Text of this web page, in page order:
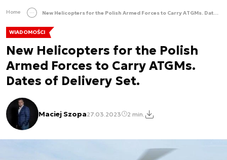
Home New Helicopters for the Polish Armed Forces to Carry ATGMs. Dates of Delivery Set.
WIADOMOŚCI
New Helicopters for the Polish
Armed Forces to Carry ATGMs.
Dates of Delivery Set.
Maciej Szopa27.03.2023 2 min.